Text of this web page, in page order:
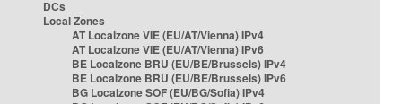
DCs
Local Zones
AT Localzone VIE (EU/AT/Vienna) IPv4
AT Localzone VIE (EU/AT/Vienna) IPv6
BE Localzone BRU (EU/BE/Brussels) IPv4
BE Localzone BRU (EU/BE/Brussels) IPv6
BG Localzone SOF (EU/BG/Sofia) IPv4